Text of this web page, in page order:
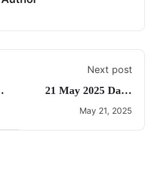
Next post
21 May 2025 Daily
CA Quiz
May 21, 2025